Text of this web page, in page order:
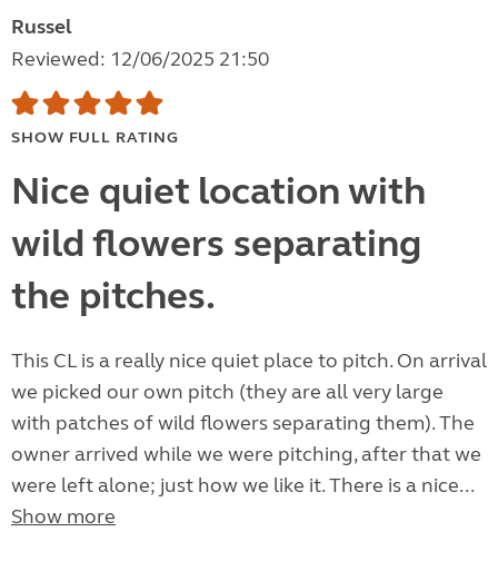
Russel
Reviewed: 12/06/2025 21:50
SHOW FULL RATING
Nice quiet location with
wild flowers separating
the pitches.
This CL is a really nice quiet place to pitch. On arrival
we picked our own pitch (they are all very large
with patches of wild flowers separating them). The
owner arrived while we were pitching, after that we
were left alone; just how we like it. There is a nice...
Show more